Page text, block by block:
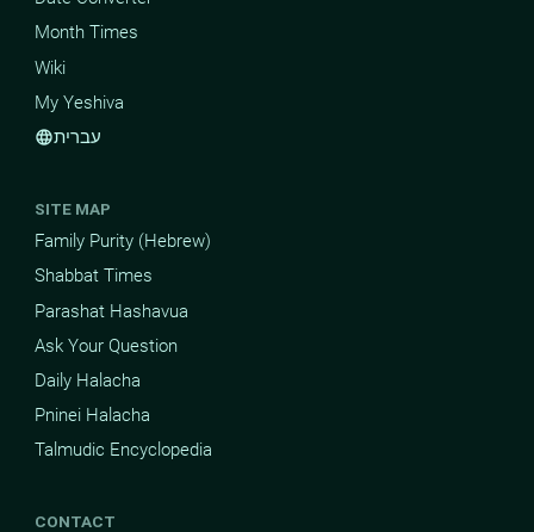
Month Times
Wiki
My Yeshiva
languageעברית
SITE MAP
Family Purity (Hebrew)
Shabbat Times
Parashat Hashavua
Ask Your Question
Daily Halacha
Pninei Halacha
Talmudic Encyclopedia
CONTACT